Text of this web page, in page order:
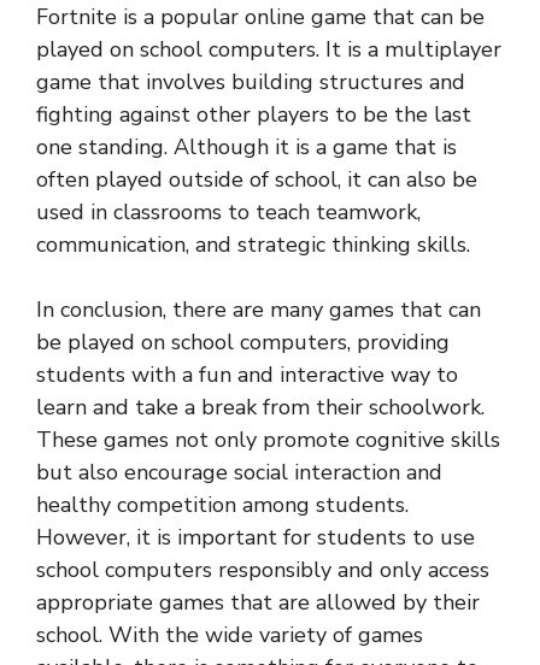
Fortnite is a popular online game that can be
played on school computers. It is a multiplayer
game that involves building structures and
fighting against other players to be the last
one standing. Although it is a game that is
often played outside of school, it can also be
used in classrooms to teach teamwork,
communication, and strategic thinking skills.
In conclusion, there are many games that can
be played on school computers, providing
students with a fun and interactive way to
learn and take a break from their schoolwork.
These games not only promote cognitive skills
but also encourage social interaction and
healthy competition among students.
However, it is important for students to use
school computers responsibly and only access
appropriate games that are allowed by their
school. With the wide variety of games